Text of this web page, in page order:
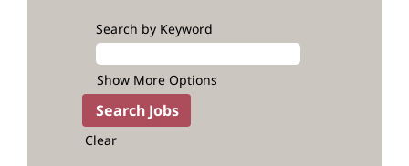
Search by Keyword
Show More Options
Clear